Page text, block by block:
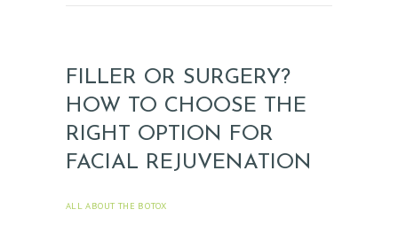
FILLER OR SURGERY?
HOW TO CHOOSE THE
RIGHT OPTION FOR
FACIAL REJUVENATION
ALL ABOUT THE BOTOX